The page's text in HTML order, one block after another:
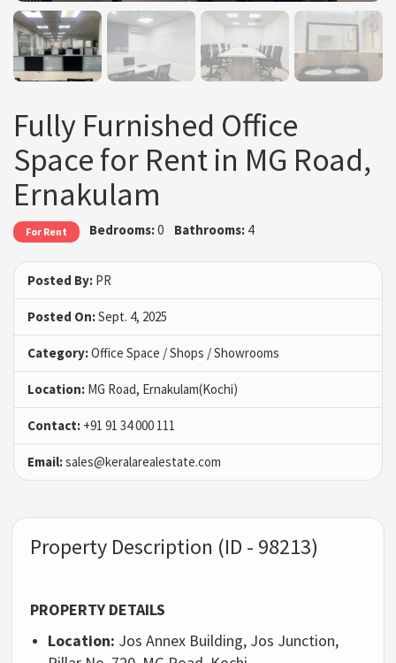
Fully Furnished Office
Space for Rent in MG Road,
Ernakulam
For Rent Bedrooms:0 Bathrooms:4
Posted By: PR
Posted On:Sept. 4, 2025
Category:Office Space / Shops / Showrooms
Location: MG Road, Ernakulam(Kochi)
Contact: +91 91 34 000 111
Email:sales@keralarealestate.com
Property Description (ID - 98213)
PROPERTY DETAILS
Location: Jos Annex Building, Jos Junction,